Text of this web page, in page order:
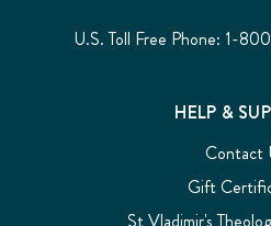
U.S. Toll Free Phone: 1-
HELP &
Contact
Gift
St Vladimir's